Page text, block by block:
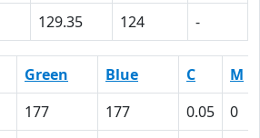
129.35 124 -
Green Blue C M
177 177 0.05 0